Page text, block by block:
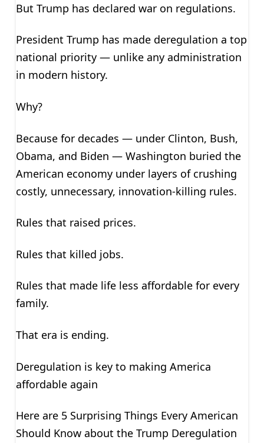
But Trump has declared war on regulations.
President Trump has made deregulation a top
national priority — unlike any administration
in modern history.
Why?
Because for decades — under Clinton, Bush,
Obama, and Biden — Washington buried the
American economy under layers of crushing
costly, unnecessary, innovation-killing rules.
Rules that raised prices.
Rules that killed jobs.
Rules that made life less affordable for every
family.
That era is ending.
Deregulation is key to making America
affordable again
Here are 5 Surprising Things Every American
Should Know about the Trump Deregulation